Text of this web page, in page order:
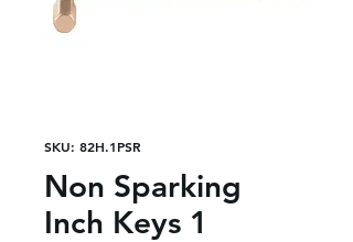
SKU: 82H.1PSR
Non Sparking
Inch Keys 1